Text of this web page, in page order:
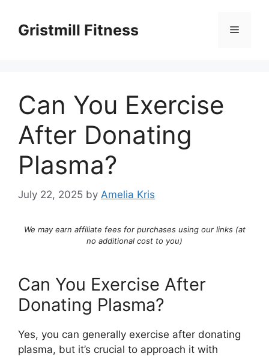
contentGristmill Fitness Menu
Can You Exercise
After Donating
Plasma?
July 22, 2025 by Amelia Kris
We may earn affiliate fees for purchases using our links (at
no additional cost to you)
Can You Exercise After
Donating Plasma?
Yes, you can generally exercise after donating
plasma, but it’s crucial to approach it with